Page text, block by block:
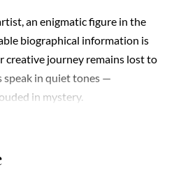
an enigmatic figure in the
biographical information is
creative journey remains lost to
speak in quiet tones —
in mystery.